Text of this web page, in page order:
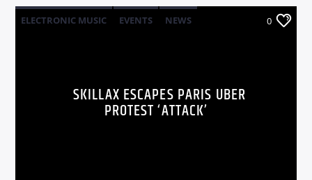
ELECTRONIC MUSIC EVENTS
NEWS
0
SKILLAX ESCAPES PARIS UBER
PROTEST ‘ATTACK’